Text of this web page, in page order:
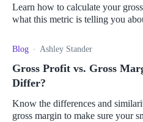
Learn how to calculate your
what this metric is telling you
Blog Ashley Stander
Gross Profit vs. Gross
Differ?
Know the differences and
gross margin to make sure your